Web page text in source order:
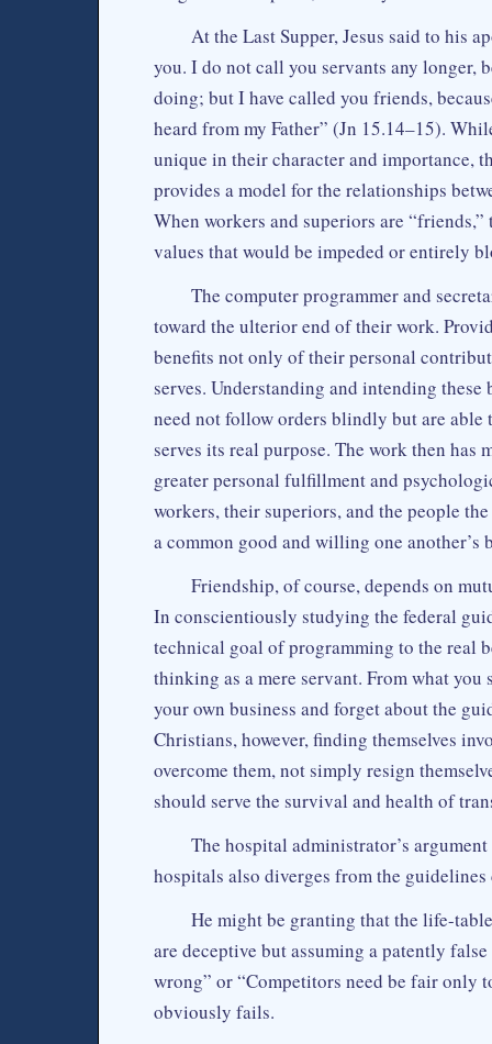
At the Last Supper, Jesus said to his
you. I do not call you servants any longer,
doing; but I have called you friends,
heard from my Father” (Jn 15.14–15).
unique in their character and importance,
provides a model for the relationships
When workers and superiors are
values that would be impeded or entirely
The computer programmer and
toward the ulterior end of their work.
benefits not only of their personal
serves. Understanding and intending
need not follow orders blindly but are
serves its real purpose. The work then has
greater personal fulfillment and
workers, their superiors, and the people
a common good and willing one
Friendship, of course, depends on
In conscientiously studying the federal
technical goal of programming to the real
thinking as a mere servant. From what
your own business and forget about the
Christians, however, finding themselves
overcome them, not simply resign
should serve the survival and health of
The hospital administrator’s
hospitals also diverges from the
He might be granting that the life-
are deceptive but assuming a patently
wrong” or “Competitors need be fair only
obviously fails.